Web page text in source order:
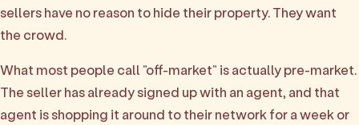
sellers have no reason to hide their property. They want
the crowd.
What most people call "off-market" is actually pre-market.
The seller has already signed up with an agent, and that
agent is shopping it around to their network for a week or